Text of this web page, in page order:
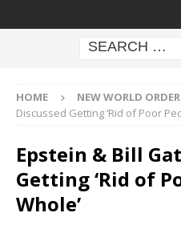
HOME NEW WORLD ORDER
Discussed Getting ‘Rid of Poor
Epstein & Bill
Getting ‘Rid of
Whole’